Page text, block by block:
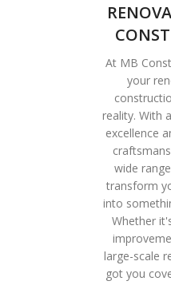
At MB
your
reality. With
excellence
wide
transform
into
Whether
large-scale
got you